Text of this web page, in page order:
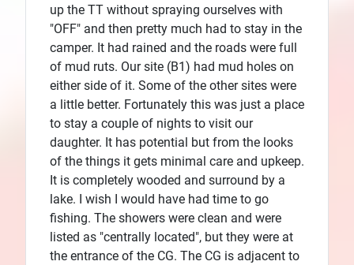
up the TT without spraying ourselves with
"OFF" and then pretty much had to stay in the
camper. It had rained and the roads were full
of mud ruts. Our site (B1) had mud holes on
either side of it. Some of the other sites were
a little better. Fortunately this was just a place
to stay a couple of nights to visit our
daughter. It has potential but from the looks
of the things it gets minimal care and upkeep.
It is completely wooded and surround by a
lake. I wish I would have had time to go
fishing. The showers were clean and were
listed as "centrally located", but they were at
the entrance of the CG. The CG is adjacent to